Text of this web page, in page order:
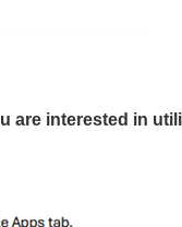
are interested in